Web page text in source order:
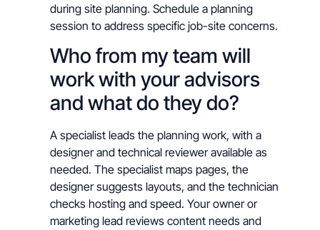
during site planning. Schedule a planning
session to address specific job-site concerns.
Who from my team will
work with your advisors
and what do they do?
A specialist leads the planning work, with a
designer and technical reviewer available as
needed. The specialist maps pages, the
designer suggests layouts, and the technician
checks hosting and speed. Your owner or
marketing lead reviews content needs and